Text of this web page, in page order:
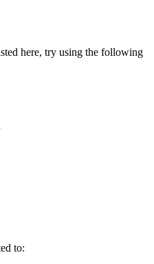
here, try using the following
to: